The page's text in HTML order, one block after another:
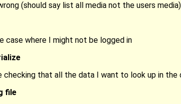
(should say list all media not the users
case where I might not be logged in
checking that all the data I want to look up in the
file